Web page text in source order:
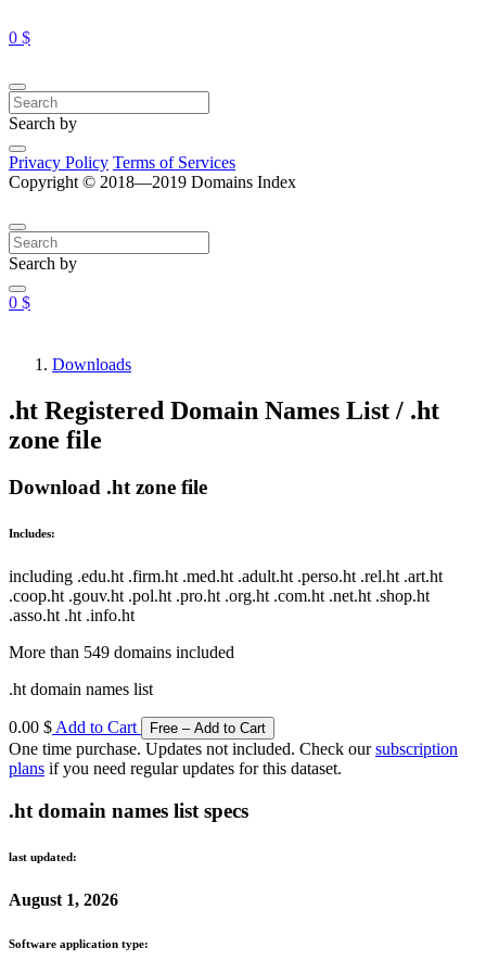
0 $
Search by
Privacy Policy Terms of Services
Copyright © 2018—2019 Domains Index
Search by
0 $
Downloads
.ht Registered Domain Names List / .ht
zone file
Download .ht zone file
Includes:
including .edu.ht .firm.ht .med.ht .adult.ht .perso.ht .rel.ht .art.ht
.coop.ht .gouv.ht .pol.ht .pro.ht .org.ht .com.ht .net.ht .shop.ht
.asso.ht .ht .info.ht
More than 549 domains included
.ht domain names list
0.00 $Add to Cart
One time purchase. Updates not included. Check oursubscription
plans if you need regular updates for this dataset.
.ht domain names list specs
last updated:
August 1, 2026
Software application type: